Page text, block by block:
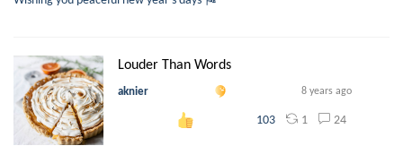
Louder Than Words
aknier 8 years ago
103 1 24